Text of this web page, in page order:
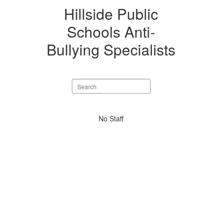
Hillside Public
Schools Anti-
Bullying Specialists
Search
staff
No Staff